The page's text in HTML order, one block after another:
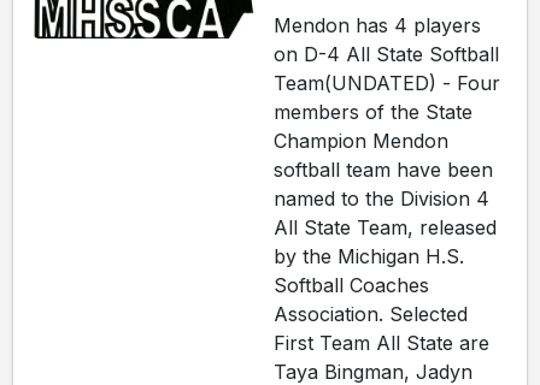
Mendon has 4 players
on D-4 All State Softball
Team(UNDATED) - Four
members of the State
Champion Mendon
softball team have been
named to the Division 4
All State Team, released
by the Michigan H.S.
Softball Coaches
Association. Selected
First Team All State are
Taya Bingman, Jadyn